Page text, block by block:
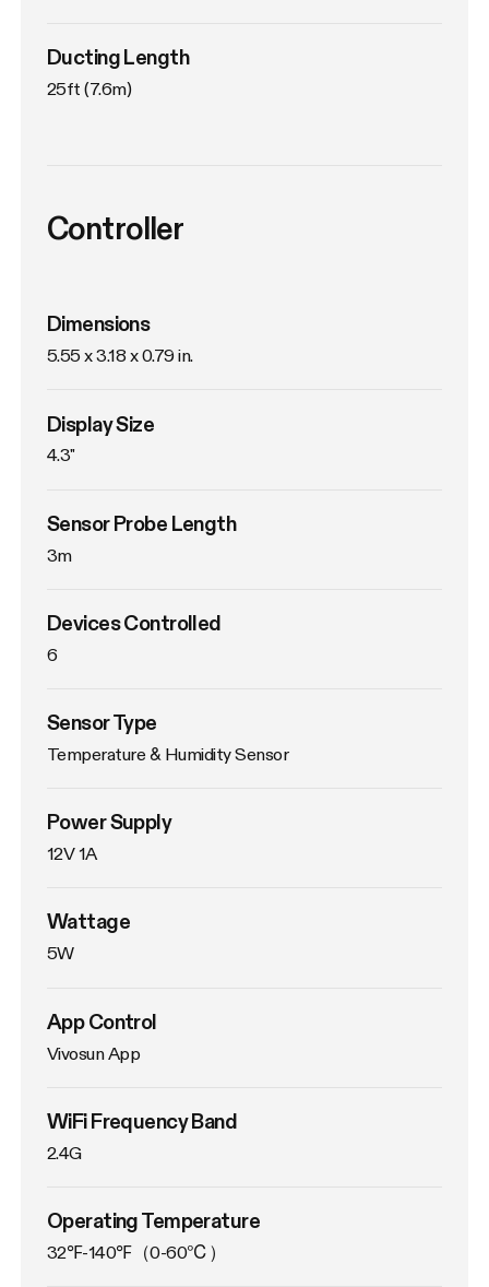
Ducting Length
25ft (7.6m)
Controller
Dimensions
5.55 x 3.18 x 0.79 in.
Display Size
4.3"
Sensor Probe Length
3m
Devices Controlled
6
Sensor Type
Temperature & Humidity Sensor
Power Supply
12V 1A
Wattage
5W
App Control
Vivosun App
WiFi Frequency Band
2.4G
Operating Temperature
32℉-140℉（0-60℃）